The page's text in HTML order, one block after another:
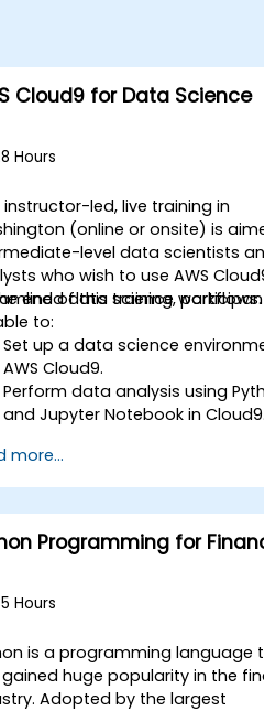
Cloud9 for Data Science
Hours
instructor-led, live training in
(online or onsite) is
level data scientists
who wish to use AWS
data science workflows.
end of this training,
to:
Set up a data science
AWS Cloud9.
Perform data analysis using
and Jupyter Notebook in Cloud9.
services like S3, RDS, and Redshift.
Utilize AWS Cloud9 for machine
Optimize cloud-based
data analysis and processing.
more...
Programming for
Hours
is a programming language
huge popularity in the
Adopted by the largest